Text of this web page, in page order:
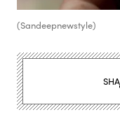
(Sandeepnewstyle)